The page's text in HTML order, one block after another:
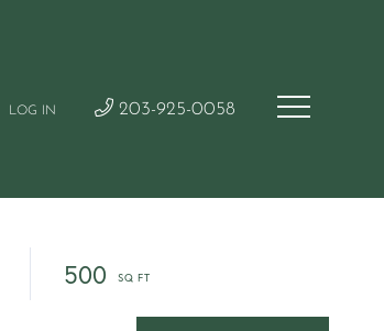
LOG IN 203-925-0058
500